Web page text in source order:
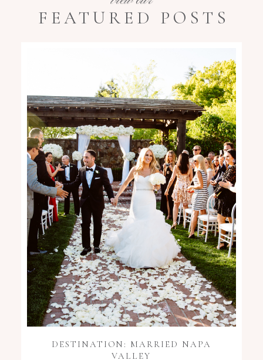
FEATURED POSTS
DESTINATION: MARRIED NAPA
VALLEY